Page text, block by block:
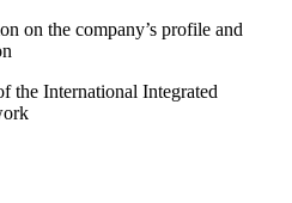
on the company’s profile and
the International Integrated